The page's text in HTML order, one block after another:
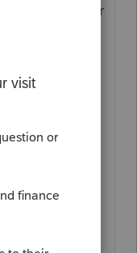
handled by our
a series
and
that were
will provide
what to try.
they'll reach
backlog is
You can